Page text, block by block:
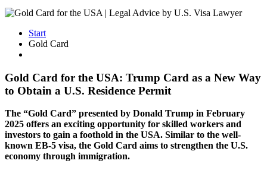
Start
Gold Card
Gold Card for the USA: Trump Card as a New Way
to Obtain a U.S. Residence Permit
The “Gold Card” presented by Donald Trump in February
2025 offers an exciting opportunity for skilled workers and
investors to gain a foothold in the USA. Similar to the well-
known EB-5 visa, the Gold Card aims to strengthen the U.S.
economy through immigration.